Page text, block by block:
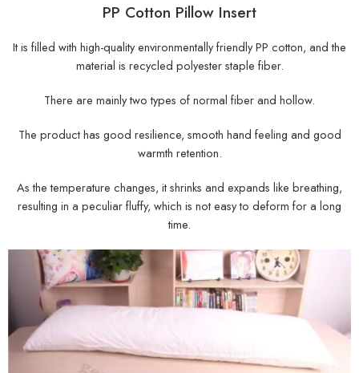
PP Cotton Pillow Insert
It is filled with high-quality environmentally friendly PP cotton, and the
material is recycled polyester staple fiber.
There are mainly two types of normal fiber and hollow.
The product has good resilience, smooth hand feeling and good
warmth retention.
As the temperature changes, it shrinks and expands like breathing,
resulting in a peculiar fluffy, which is not easy to deform for a long
time.